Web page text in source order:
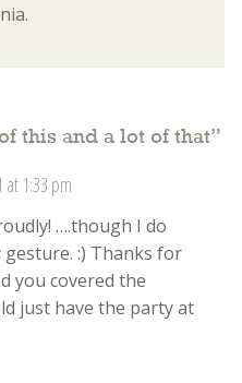
this and a lot of that”
at 1:33 pm
….though I do
:) Thanks for
you covered the
just have the party at